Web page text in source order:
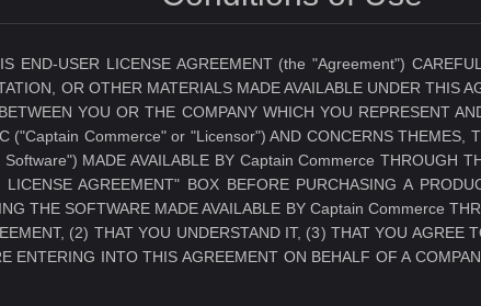
END-USER LICENSE AGREEMENT (the "Agreement")
OR OTHER MATERIALS MADE AVAILABLE UNDER THIS
YOU OR THE COMPANY WHICH YOU REPRESENT
("Captain Commerce" or "Licensor") AND CONCERNS THEMES,
MADE AVAILABLE BY Captain Commerce THROUGH
AGREEMENT" BOX BEFORE PURCHASING A
THE SOFTWARE MADE AVAILABLE BY Captain Commerce
(2) THAT YOU UNDERSTAND IT, (3) THAT YOU AGREE
ENTERING INTO THIS AGREEMENT ON BEHALF OF A